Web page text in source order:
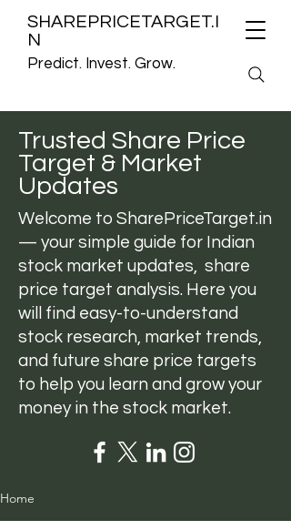
SHAREPRICETARGET.I
N
Predict. Invest. Grow.
Trusted Share Price
Target & Market
Updates
Welcome to SharePriceTarget.in
— your simple guide for Indian
stock market updates, share
price target analysis. Here you
will find easy-to-understand
stock research, market trends,
and future share price targets
to help you learn and grow your
money in the stock market.
Home